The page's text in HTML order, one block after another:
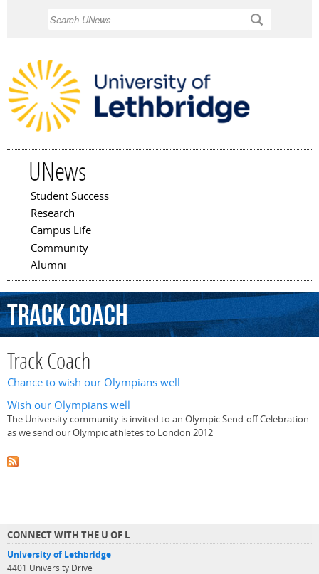
UNews
Main menu
Student Success
Research
Campus Life
Community
Alumni
TrackCoach
Track Coach
Chance to wish our Olympians well
Wish our Olympians well
The University community is invited to an Olympic Send-off Celebration
as we send our Olympic athletes to London 2012
CONNECT WITH THE U OF L
University of Lethbridge
4401 University Drive